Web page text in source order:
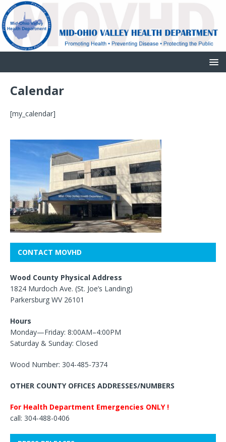
Calendar
[my_calendar]
CONTACT MOVHD
Wood County Physical Address
1824 Murdoch Ave. (St. Joe’s Landing)
Parkersburg WV 26101
Hours
Monday—Friday: 8:00AM–4:00PM
Saturday & Sunday: Closed
Wood Number: 304-485-7374
OTHER COUNTY OFFICES ADDRESSES/NUMBERS
For Health Department Emergencies ONLY !
call: 304-488-0406